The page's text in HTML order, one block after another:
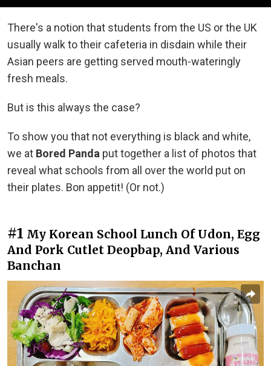
There's a notion that students from the US or the UK
usually walk to their cafeteria in disdain while their
Asian peers are getting served mouth-wateringly
fresh meals.
But is this always the case?
To show you that not everything is black and white,
we at Bored Panda put together a list of photos that
reveal what schools from all over the world put on
their plates. Bon appetit! (Or not.)
#1 My Korean School Lunch Of Udon, Egg
And Pork Cutlet Deopbap, And Various
Banchan